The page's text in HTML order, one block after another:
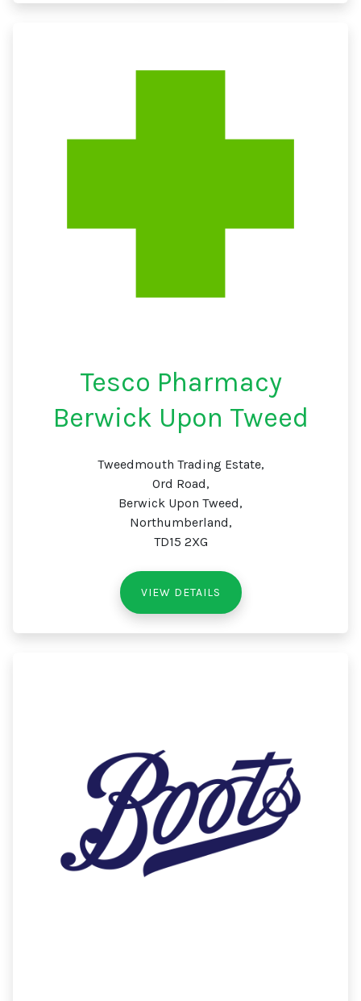
Tesco Pharmacy
Berwick Upon Tweed
Tweedmouth Trading Estate,
Ord Road,
Berwick Upon Tweed,
Northumberland,
TD15 2XG
VIEW DETAILS